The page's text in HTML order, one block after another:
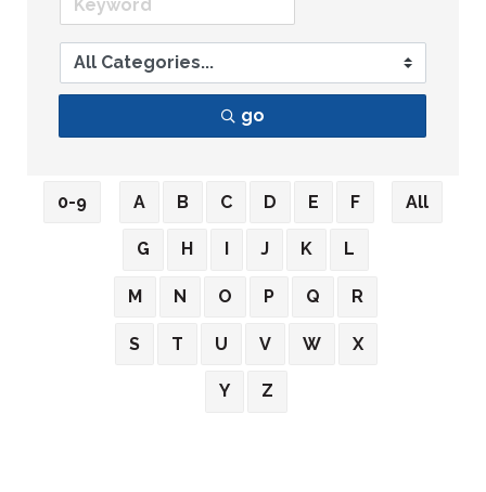
go
0-9 A B C D E F
G H J K L
M N O P Q R
S T U V W X
Y Z
All